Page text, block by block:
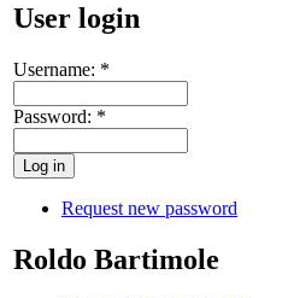
User login
Username: *
Password: *
Request new password
Roldo Bartimole